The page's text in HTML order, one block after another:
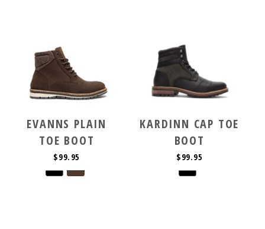
EVANNS PLAIN
TOE BOOT
$99.95
KARDINN CAP TOE
BOOT
$99.95